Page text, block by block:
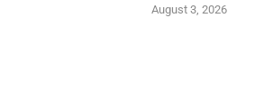
August 3, 2026